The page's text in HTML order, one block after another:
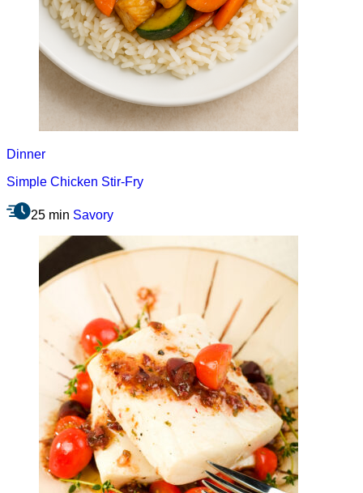
Dinner
Simple Chicken Stir-Fry
25 min Savory